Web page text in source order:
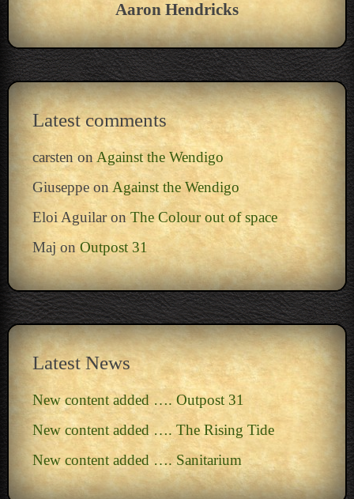
Aaron Hendricks
Latest comments
carsten on Against the Wendigo
Giuseppeon Against the Wendigo
Eloi Aguilaron The Colour out of space
Maj on Outpost 31
Latest News
New content added …. Outpost 31
New content added …. The Rising Tide
New content added …. Sanitarium